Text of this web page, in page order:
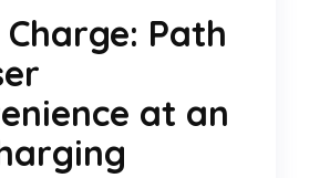
Path
at an